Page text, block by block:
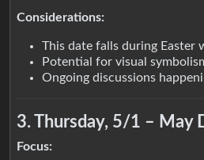
Considerations:
This date falls during Easter
Potential for visual
Ongoing discussions
3. Thursday, 5/1 – May
Focus: